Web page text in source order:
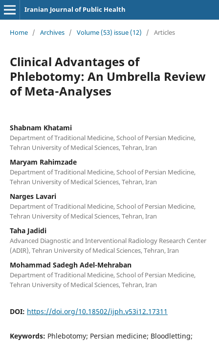
Iranian Journal of Public Health
Home / Archives / Volume (53) issue (12) / Articles
Clinical Advantages of
Phlebotomy: An Umbrella Review
of Meta-Analyses
Shabnam Khatami
Department of Traditional Medicine, School of Persian Medicine,
Tehran University of Medical Sciences, Tehran, Iran
Maryam Rahimzade
Department of Traditional Medicine, School of Persian Medicine,
Tehran University of Medical Sciences, Tehran, Iran
Narges Lavari
Department of Traditional Medicine, School of Persian Medicine,
Tehran University of Medical Sciences, Tehran, Iran
Taha Jadidi
Advanced Diagnostic and Interventional Radiology Research Center
(ADIR), Tehran University of Medical Sciences, Tehran, Iran
Mohammad Sadegh Adel-Mehraban
Department of Traditional Medicine, School of Persian Medicine,
Tehran University of Medical Sciences, Tehran, Iran
DOI: https://doi.org/10.18502/ijph.v53i12.17311
Keywords: Phlebotomy; Persian medicine; Bloodletting;